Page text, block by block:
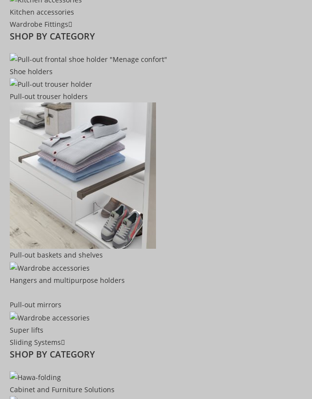
Kitchen accessories
Wardrobe Fittings
SHOP BY CATEGORY
Shoe holders
Pull-out trouser holders
Pull-out baskets and shelves
Hangers and multipurpose holders
Pull-out mirrors
Super lifts
Sliding Systems
SHOP BY CATEGORY​
Cabinet and Furniture Solutions